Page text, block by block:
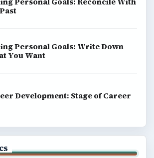
Personal Goals: Write Down
You Want
Development: Stage of Career